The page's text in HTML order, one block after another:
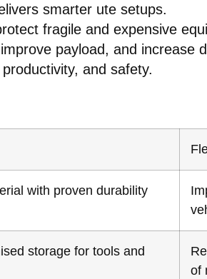
smarter ute setups.
fragile and expensive
payload, and increase
and safety.
with proven durability
storage for tools and
of